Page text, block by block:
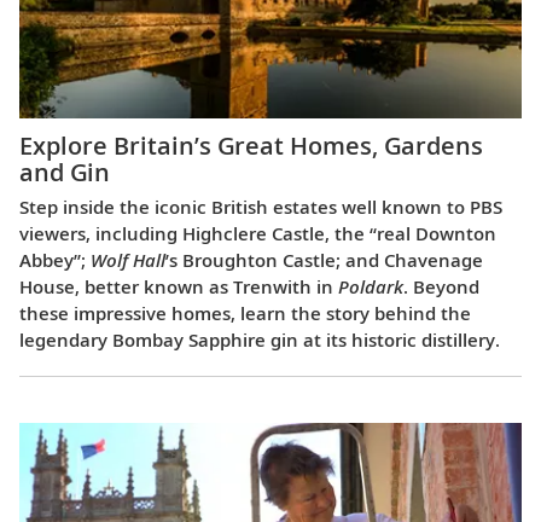
Explore Britain’s Great Homes, Gardens
and Gin
Step inside the iconic British estates well known to PBS
viewers, including Highclere Castle, the “real Downton
Abbey”; Wolf Hall’s Broughton Castle; and Chavenage
House, better known as Trenwith in Poldark. Beyond
these impressive homes, learn the story behind the
legendary Bombay Sapphire gin at its historic distillery.